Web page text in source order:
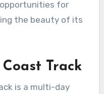
for
the beauty of its
Coast Track
is a multi-day